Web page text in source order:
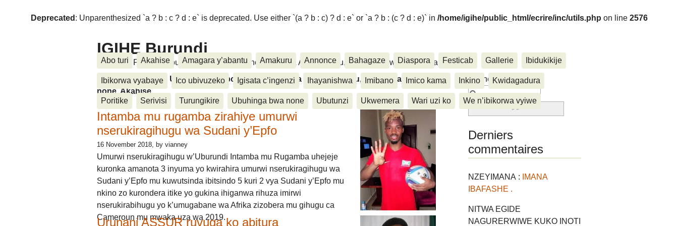
Deprecated : Unparenthesized `a ? b : c ? d : e` is deprecated. Use either `(a ? b : c) ? d : e` or `a ? b : (c ? d : e)` in /home/igihe/public_html/ecrire/inc/utils.php on line 2576
IGIHE Burundi
Amakuru, Poritike, Ubutunzi, Diaspora, Inkino, Muzika & Amasanamu, Ubuhinga bwa none, Akahise......
Abo turi Akahise Amagara y’abantu Amakuru Annonce Bahagaze Diaspora Festicab Gallerie Ibidukikije
Ibikorwa vyabaye Ico ubivuzeko Igisata c’ingenzi Ihayanishwa Imibano Imico kama Inkino Kwidagadura
Poritike Serivisi Turungikire Ubuhinga bwa none Ubutunzi Ukwemera Wari uzi ko We n’ibikorwa vyiwe
Amakuru, Poritike, Ubutunzi, Diaspora, Inkino, Muzika & Amasanamu, Ubuhinga bwa
none, Akahise......
Intamba mu rugamba zirahiye umurwi
nserukiragihugu wa Sudani y’Epfo
16 November 2018, by vianney
Umurwi nserukiragihugu w’Uburundi Intamba mu Rugamba uhejeje
kuronka amanota 3 inyuma yo kwirahira umurwi nserukiragihugu wa
Sudani y’Epfo mu kuwutsinda ibitsindo 5 kuri 2 vya Sudani y’Epfo mu
nkino zo kurondera itike yo gukina ihiganwa rihuza imirwi
nserukirabihugu yo k’umugabane wa Afrika zizobera mu gihugu ca
Cameroun mu mwaka uza wa 2019.
Urunani ASSUR ruvuga ko abitura
Rechercher :
Derniers
commentaires
NZEYIMANA :
IMANA
IBAFASHE .
NITWA EGIDE
NAGURERWIWE KUKO INOTI